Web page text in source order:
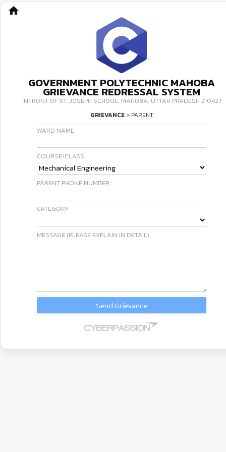
GOVERNMENT POLYTECHNIC MAHOBA
GRIEVANCE REDRESSAL SYSTEM
INFRONT OF ST. JOSEPH SCHOOL, MAHOBA, UTTAR PRADESH 210427
home
GRIEVANCE> PARENT
WARD NAME
COURSE/CLASS
PARENT PHONE NUMBER
CATEGORY
MESSAGE (PLEASE EXPLAIN IN DETAIL)
Send Grievance